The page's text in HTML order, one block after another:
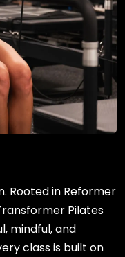
Rooted in Reformer
Pilates
mindful, and
class is built on